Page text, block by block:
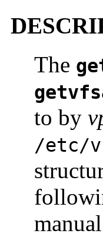
The
to by
/etc/